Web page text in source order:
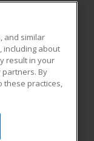
All rights
and similar
including about
result in your
By
these practices,